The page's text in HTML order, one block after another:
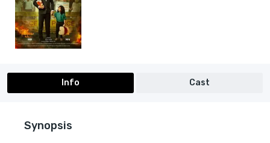
Info Cast
Synopsis